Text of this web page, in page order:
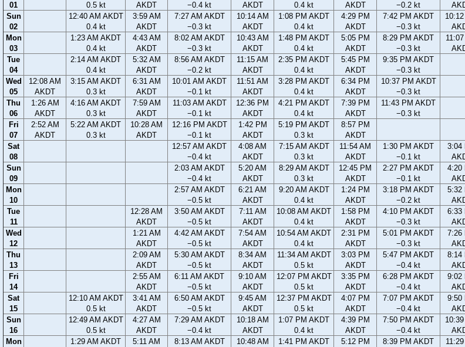
01
0.5 kt
AKDT
−0.4 kt
AKDT
0.4 kt
AKDT
−0.2 kt
Sun
02
12:40 AM AKDT
0.4 kt
3:59 AM
AKDT
7:27 AM AKDT
−0.3 kt
10:14 AM
AKDT
1:08 PM AKDT
0.4 kt
4:29 PM
AKDT
7:42 PM AKDT
−0.3 kt
Mon
03
1:23 AM AKDT
0.4 kt
4:43 AM
AKDT
8:02 AM AKDT
−0.3 kt
10:43 AM
AKDT
1:48 PM AKDT
0.4 kt
5:05 PM
AKDT
8:29 PM AKDT
−0.3 kt
Tue
04
2:14 AM AKDT
0.4 kt
5:32 AM
AKDT
8:56 AM AKDT
−0.2 kt
11:15 AM
AKDT
2:35 PM AKDT
0.4 kt
5:45 PM
AKDT
9:35 PM AKDT
−0.3 kt
Wed
05
12:08 AM
AKDT
3:15 AM AKDT
0.3 kt
6:31 AM
AKDT
10:01 AM AKDT
−0.1 kt
11:51 AM
AKDT
3:28 PM AKDT
0.4 kt
6:34 PM
AKDT
10:37 PM AKDT
−0.3 kt
Thu
06
1:26 AM
AKDT
4:16 AM AKDT
0.3 kt
7:59 AM
AKDT
11:03 AM AKDT
−0.1 kt
12:36 PM
AKDT
4:21 PM AKDT
0.4 kt
7:39 PM
AKDT
11:43 PM AKDT
−0.3 kt
Fri
07
2:52 AM
AKDT
5:22 AM AKDT
0.3 kt
10:28 AM
AKDT
12:16 PM AKDT
−0.1 kt
1:42 PM
AKDT
5:19 PM AKDT
0.3 kt
8:57 PM
AKDT
Sat
08
12:57 AM AKDT
−0.4 kt
4:08 AM
AKDT
7:15 AM AKDT
0.3 kt
11:54 AM
AKDT
1:30 PM AKDT
−0.1 kt
3:04
Sun
09
2:03 AM AKDT
−0.4 kt
5:20 AM
AKDT
8:29 AM AKDT
0.3 kt
12:45 PM
AKDT
2:27 PM AKDT
−0.1 kt
4:20
Mon
10
2:57 AM AKDT
−0.5 kt
6:21 AM
AKDT
9:20 AM AKDT
0.4 kt
1:24 PM
AKDT
3:18 PM AKDT
−0.2 kt
5:32
Tue
11
12:28 AM
AKDT
3:50 AM AKDT
−0.5 kt
7:11 AM
AKDT
10:08 AM AKDT
0.4 kt
1:58 PM
AKDT
4:10 PM AKDT
−0.3 kt
6:33
Wed
12
1:21 AM
AKDT
4:42 AM AKDT
−0.5 kt
7:54 AM
AKDT
10:54 AM AKDT
0.4 kt
2:31 PM
AKDT
5:01 PM AKDT
−0.3 kt
7:26
Thu
13
2:09 AM
AKDT
5:30 AM AKDT
−0.5 kt
8:34 AM
AKDT
11:34 AM AKDT
0.5 kt
3:03 PM
AKDT
5:47 PM AKDT
−0.4 kt
8:14
Fri
14
2:55 AM
AKDT
6:11 AM AKDT
−0.5 kt
9:10 AM
AKDT
12:07 PM AKDT
0.5 kt
3:35 PM
AKDT
6:28 PM AKDT
−0.4 kt
9:02
Sat
15
12:10 AM AKDT
0.5 kt
3:41 AM
AKDT
6:50 AM AKDT
−0.5 kt
9:45 AM
AKDT
12:37 PM AKDT
0.5 kt
4:07 PM
AKDT
7:07 PM AKDT
−0.4 kt
9:50
Sun
16
12:49 AM AKDT
0.5 kt
4:27 AM
AKDT
7:29 AM AKDT
−0.4 kt
10:18 AM
AKDT
1:07 PM AKDT
0.4 kt
4:39 PM
AKDT
7:50 PM AKDT
−0.4 kt
Mon
1:29 AM AKDT
5:11 AM
8:13 AM AKDT
10:48 AM
1:41 PM AKDT
5:12 PM
8:39 PM AKDT